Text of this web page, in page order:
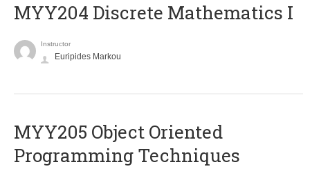
MYY204 Discrete Mathematics I
Instructor
Euripides Markou
MYY205 Object Oriented
Programming Techniques